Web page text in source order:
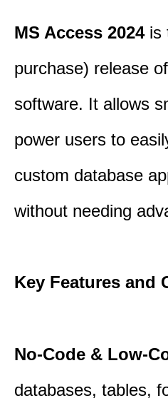
MS Access 2024is
purchase) release
software. It allows
power users to
custom database
without needing
Key Features and
No-Code & Low-
databases, tables,